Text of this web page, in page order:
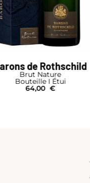
Piper-Heidsieck
Travel Flute Gift Set 1
flutes
Bouteille I Coffret